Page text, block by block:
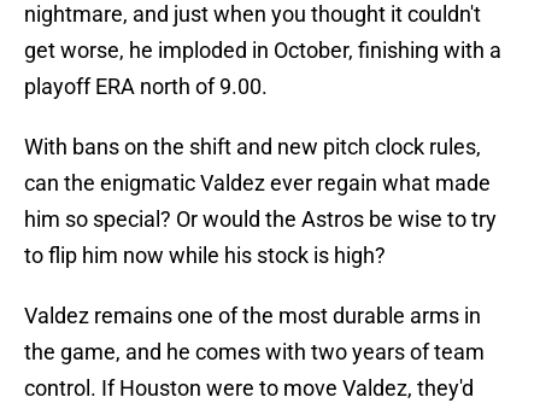
nightmare, and just when you thought it couldn't
get worse, he imploded in October, finishing with a
playoff ERA north of 9.00.
With bans on the shift and new pitch clock rules,
can the enigmatic Valdez ever regain what made
him so special? Or would the Astros be wise to try
to flip him now while his stock is high?
Valdez remains one of the most durable arms in
the game, and he comes with two years of team
control. If Houston were to move Valdez, they'd